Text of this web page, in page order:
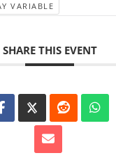
VARIABLE
SHARE THIS EVENT